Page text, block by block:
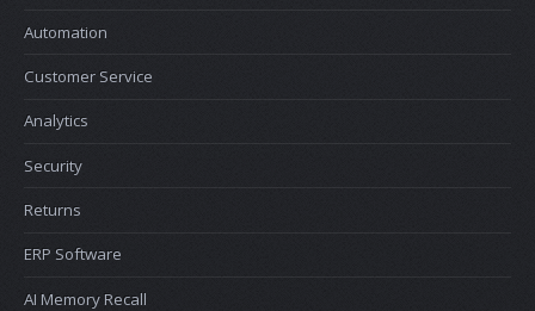
Automation
Customer Service
Analytics
Security
Returns
ERP Software
AI Memory Recall